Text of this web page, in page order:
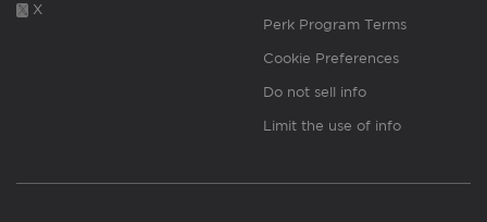
X
Perk Program Terms
Cookie Preferences
Do not sell info
Limit the use of info